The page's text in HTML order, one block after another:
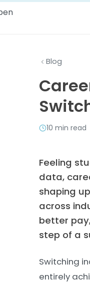
Blog
10 min read
Feeling
data,
shaping
across
better
step of a
Switching
entirely